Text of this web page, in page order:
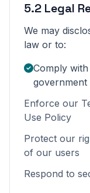
5.2 Legal
We may
law or to:
Comply
government
Enforce our
Use Policy
Protect our
of our users
Respond to